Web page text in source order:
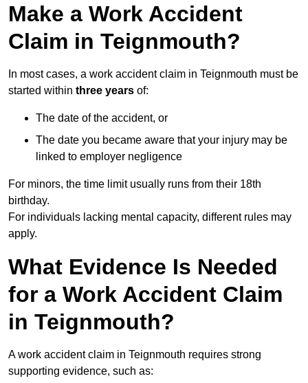
Make a Work Accident
Claim in Teignmouth?
In most cases, a work accident claim in Teignmouth must be
started within three years of:
The date of the accident, or
The date you became aware that your injury may be
linked to employer negligence
For minors, the time limit usually runs from their 18th
birthday.
For individuals lacking mental capacity, different rules may
apply.
What Evidence Is Needed
for a Work Accident Claim
in Teignmouth?
A work accident claim in Teignmouth requires strong
supporting evidence, such as: